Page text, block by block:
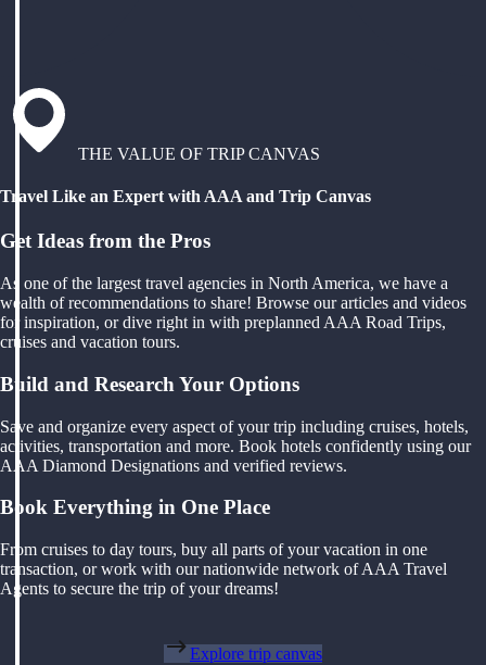
THE VALUE OF TRIP CANVAS
Travel Like an Expert with AAA and Trip Canvas
Get Ideas from the Pros
As one of the largest travel agencies in North America, we have a
wealth of recommendations to share! Browse our articles and videos
for inspiration, or dive right in with preplanned AAA Road Trips,
cruises and vacation tours.
Build and Research Your Options
Save and organize every aspect of your trip including cruises, hotels,
activities, transportation and more. Book hotels confidently using our
AAA Diamond Designations and verified reviews.
Book Everything in One Place
From cruises to day tours, buy all parts of your vacation in one
transaction, or work with our nationwide network of AAA Travel
Agents to secure the trip of your dreams!
Explore trip canvas